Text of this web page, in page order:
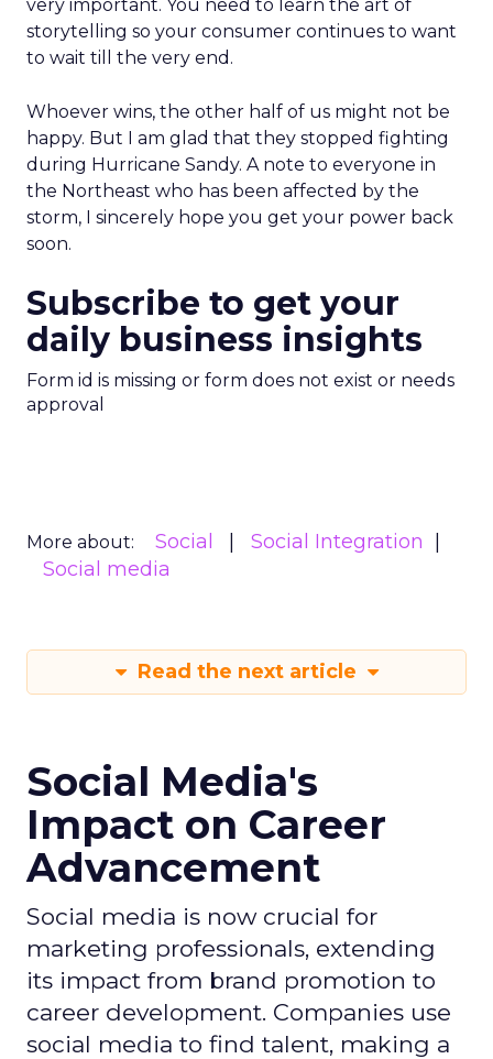
very important. You need to learn the art of
storytelling so your consumer continues to want
to wait till the very end.
Whoever wins, the other half of us might not be
happy. But I am glad that they stopped fighting
during Hurricane Sandy. A note to everyone in
the Northeast who has been affected by the
storm, I sincerely hope you get your power back
soon.
Subscribe to get your
daily business insights
Form id is missing or form does not exist or needs
approval
More about: Social
Social Integration
Social media
Read the next article
Social Media's
Impact on Career
Advancement
Social media is now crucial for
marketing professionals, extending
its impact from brand promotion to
career development. Companies use
social media to find talent, making a